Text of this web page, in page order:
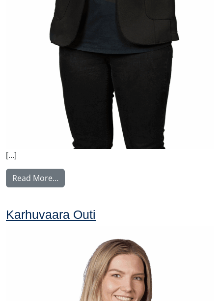
[…]
Read More…
Karhuvaara Outi